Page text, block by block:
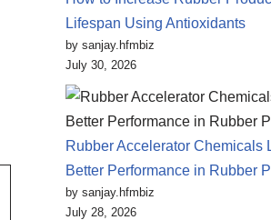
Lifespan Using Antioxidants
by sanjay.hfmbiz
July 30, 2026
Rubber Accelerator Chemicals
Better Performance in Rubber
by sanjay.hfmbiz
July 28, 2026